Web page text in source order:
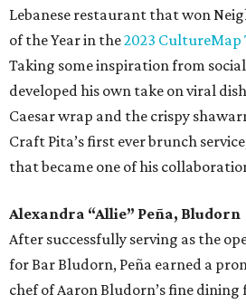
Lebanese restaurant that won
of the Year in the2023 CultureMap
Taking some inspiration from
developed his own take on viral
Caesar wrap and the crispy
Craft Pita’s first ever brunch
that became one of his
Alexandra “Allie” Peña, Bludorn
After successfully serving as the
for Bar Bludorn, Peña earned a
chef of Aaron Bludorn’s fine